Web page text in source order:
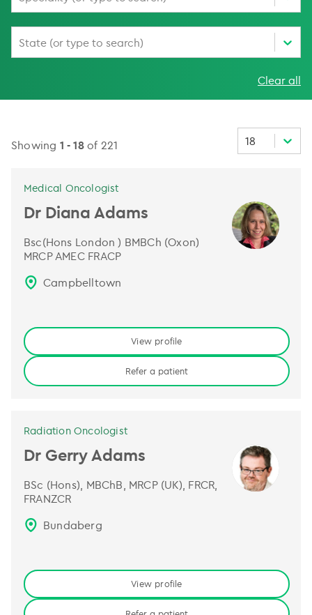
State (or type to search)
Clear all
Showing 1 - 18 of 221 18
Medical Oncologist
Dr Diana Adams
Bsc(Hons London ) BMBCh (Oxon)
MRCP AMEC FRACP
Campbelltown
View profile
Refer a patient
Radiation Oncologist
Dr Gerry Adams
BSc (Hons), MBChB, MRCP (UK), FRCR,
FRANZCR
Bundaberg
View profile